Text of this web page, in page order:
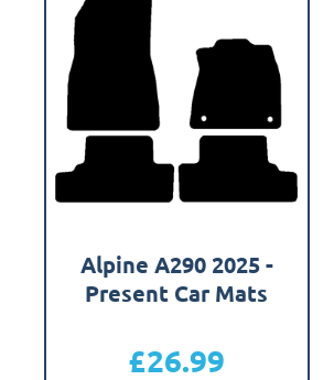
Alpine A290 2025 -
Present Car Mats
£26.99